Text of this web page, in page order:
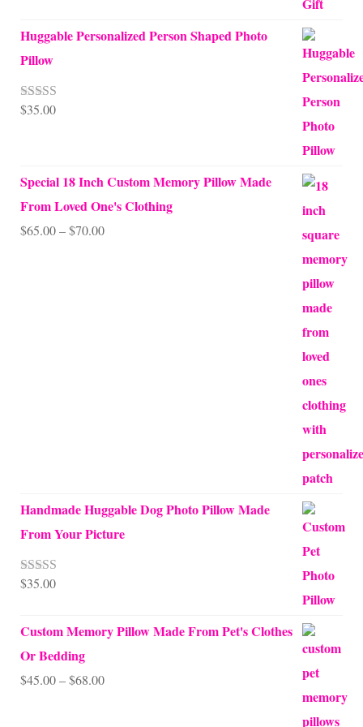
Huggable Personalized Person Shaped Photo
Pillow
Rated5.00
$35.00
Special 18 Inch Custom Memory Pillow Made
From Loved One's Clothing
$65.00–$70.00Price
Handmade Huggable Dog Photo Pillow Made
From Your Picture
Rated5.00
$35.00
Custom Memory Pillow Made From Pet's Clothes
Or Bedding
$45.00–$68.00Price